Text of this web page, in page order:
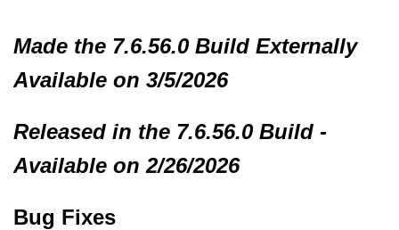
Made the 7.6.56.0 Build Externally
Available on 3/5/2026
Released in the 7.6.56.0 Build -
Available on 2/26/2026
Bug Fixes